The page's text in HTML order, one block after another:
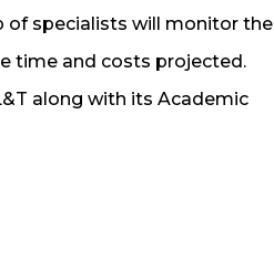
of specialists will monitor the
time and costs projected.
along with its Academic